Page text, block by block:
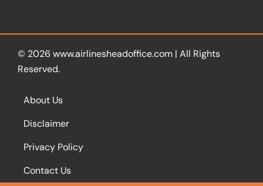
© 2026 www.airlinesheadoffice.com | All Rights
Reserved.
About Us
Disclaimer
Privacy Policy
Contact Us